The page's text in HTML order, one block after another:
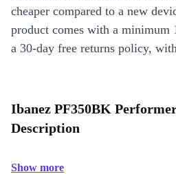
cheaper compared to a new
product comes with a minimum
a 30-day free returns policy,
Ibanez PF350BK
Description
Show more